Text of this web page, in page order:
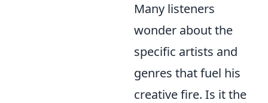
Many listeners
wonder about the
specific artists and
genres that fuel his
creative fire. Is it the